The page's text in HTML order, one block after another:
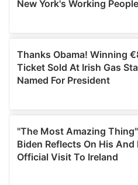
may combine it with other
provided to them or that